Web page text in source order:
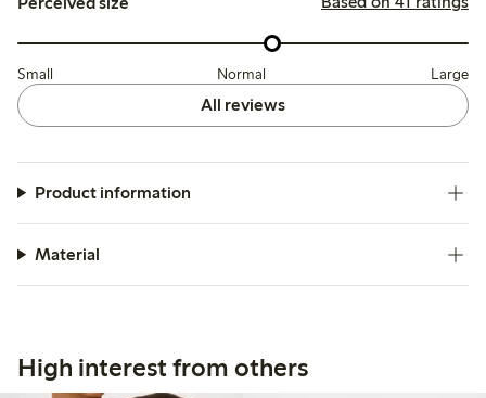
Small Normal Large
All reviews
Product information
Material
High interest from others